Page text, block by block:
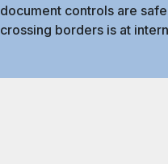
document controls are
crossing borders is at